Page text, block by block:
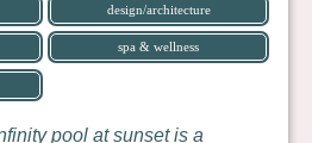
design/architecture
spa & wellness
pool at sunset is a